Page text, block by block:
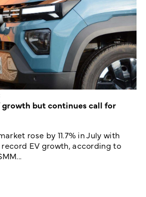
growth but continues call for
rose by 11.7% in July with
EV growth, according to